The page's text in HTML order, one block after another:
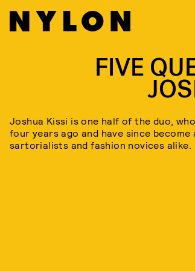
FIVE
Joshua Kissi is one half of the duo,
four years ago and have since
sartorialists and fashion novices alike.